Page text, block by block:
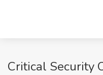
Critical Security